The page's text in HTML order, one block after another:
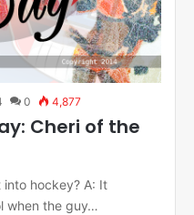
0 4,877
Cheri of the
hockey? A: It
when the guy…